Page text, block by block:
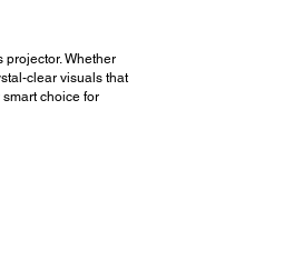
projector. Whether
clear visuals that
choice for